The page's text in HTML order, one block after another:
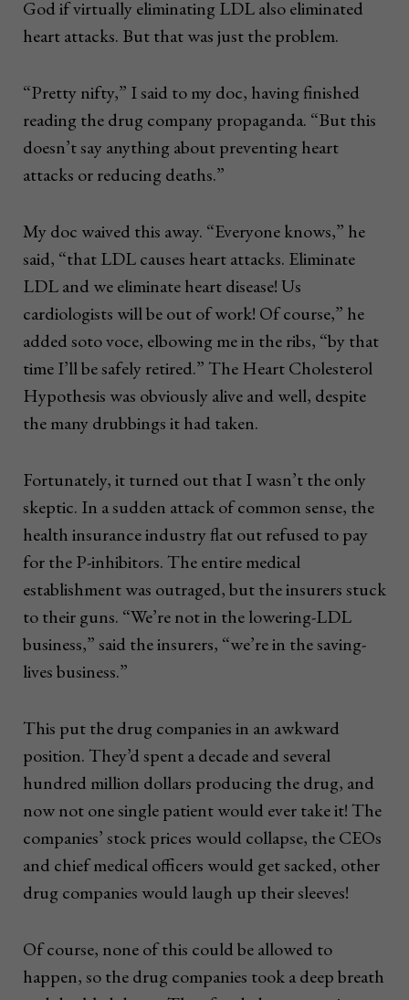
God if virtually eliminating LDL also eliminated
heart attacks. But that was just the problem.
“Pretty nifty,” I said to my doc, having finished
reading the drug company propaganda. “But this
doesn’t say anything about preventing heart
attacks or reducing deaths.”
My doc waived this away. “Everyone knows,” he
said, “that LDL causes heart attacks. Eliminate
LDL and we eliminate heart disease! Us
cardiologists will be out of work! Of course,” he
added soto voce, elbowing me in the ribs, “by that
time I’ll be safely retired.” The Heart Cholesterol
Hypothesis was obviously alive and well, despite
the many drubbings it had taken.
Fortunately, it turned out that I wasn’t the only
skeptic. In a sudden attack of common sense, the
health insurance industry flat out refused to pay
for the P-inhibitors. The entire medical
establishment was outraged, but the insurers stuck
to their guns. “We’re not in the lowering-LDL
business,” said the insurers, “we’re in the saving-
lives business.”
This put the drug companies in an awkward
position. They’d spent a decade and several
hundred million dollars producing the drug, and
now not one single patient would ever take it! The
companies’ stock prices would collapse, the CEOs
and chief medical officers would get sacked, other
drug companies would laugh up their sleeves!
Of course, none of this could be allowed to
happen, so the drug companies took a deep breath